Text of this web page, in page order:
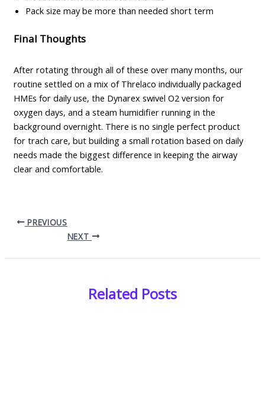
Pack size may be more than needed short term
Final Thoughts
After rotating through all of these over many months, our
routine settled on a mix of Threlaco individually packaged
HMEs for daily use, the Dynarex swivel O2 version for
oxygen days, and a steam humidifier running in the
background overnight. There is no single perfect product
for trach care, but building a small rotation based on daily
needs made the biggest difference in keeping the airway
clear and comfortable.
PREVIOUS
NEXT
Related Posts